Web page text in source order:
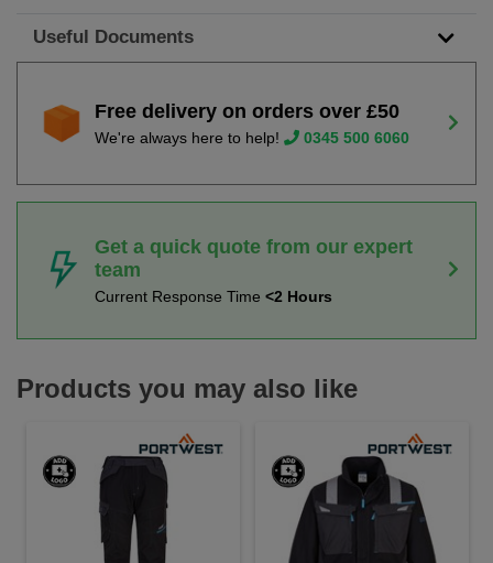
Useful Documents
Free delivery on orders over £50
We're always here to help! 0345 500 6060
Get a quick quote from our expert
team
Current Response Time <2 Hours
Products you may also like